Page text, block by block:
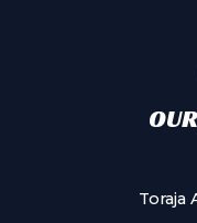
Toraja